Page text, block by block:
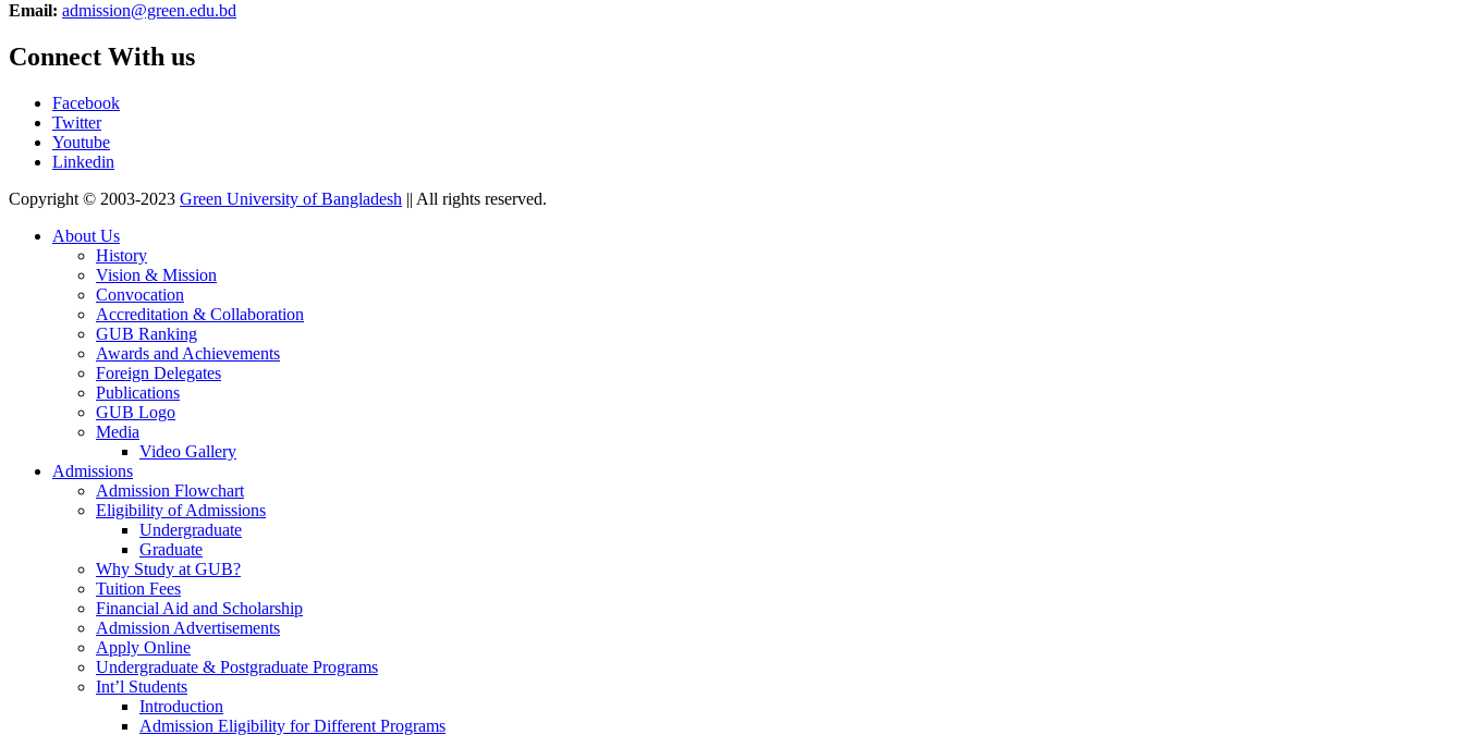
Email: admission@green.edu.bd
Connect With us
Facebook
Twitter
Youtube
Linkedin
Copyright © 2003-2023 Green University of Bangladesh || All rights reserved.
About Us
History
Vision & Mission
Convocation
Accreditation & Collaboration
GUB Ranking
Awards and Achievements
Foreign Delegates
Publications
GUB Logo
Media
Video Gallery
Admissions
Admission Flowchart
Eligibility of Admissions
Undergraduate
Graduate
Why Study at GUB?
Tuition Fees
Financial Aid and Scholarship
Admission Advertisements
Apply Online
Undergraduate & Postgraduate Programs
Int’l Students
Introduction
Admission Eligibility for Different Programs